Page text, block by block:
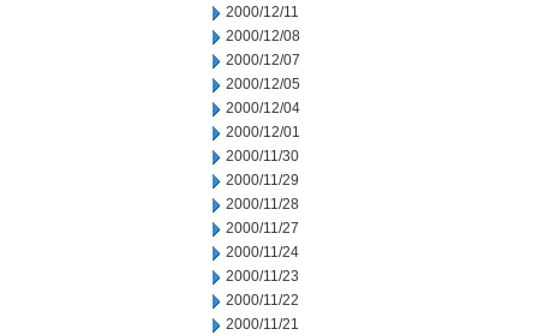
2000/12/11
2000/12/08
2000/12/07
2000/12/05
2000/12/04
2000/12/01
2000/11/30
2000/11/29
2000/11/28
2000/11/27
2000/11/24
2000/11/23
2000/11/22
2000/11/21